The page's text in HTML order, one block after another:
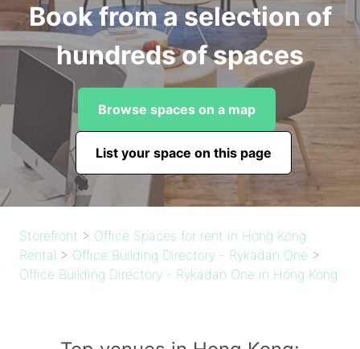
Book from a selection of
hundreds of spaces
Browse spaces on a map
List your space on this page
Storefront > Office Spaces for rent in Hong Kong
Rental > Office Building Directory - Rykadan One >
Office Building Directory - Rykadan One in Hong Kong